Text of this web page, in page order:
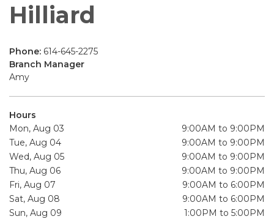
Hilliard
Phone: 614-645-2275
Branch Manager
Amy
Hours
Mon, Aug 03
9:00AM to 9:00PM
Tue, Aug 04
9:00AM to 9:00PM
Wed, Aug 05
9:00AM to 9:00PM
Thu, Aug 06
9:00AM to 9:00PM
Fri, Aug 07
9:00AM to 6:00PM
Sat, Aug 08
9:00AM to 6:00PM
Sun, Aug 09
1:00PM to 5:00PM